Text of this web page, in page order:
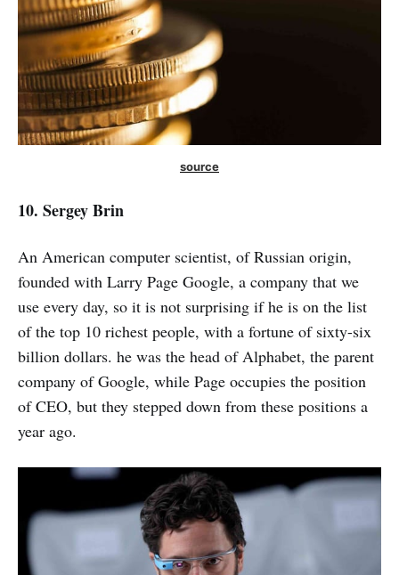
source
10. Sergey Brin
An American computer scientist, of Russian origin,
founded with Larry Page Google, a company that we
use every day, so it is not surprising if he is on the list
of the top 10 richest people, with a fortune of sixty-six
billion dollars. he was the head of Alphabet, the parent
company of Google, while Page occupies the position
of CEO, but they stepped down from these positions a
year ago.